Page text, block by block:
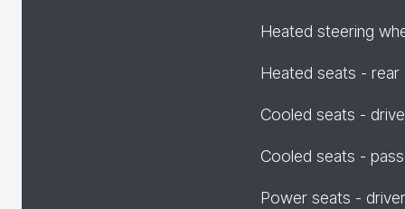
Heated steering
Heated seats - rear
Cooled seats -
Cooled seats -
Power seats - driver